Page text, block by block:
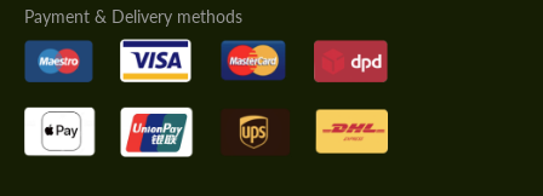
Payment & Delivery methods